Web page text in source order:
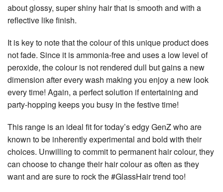
about glossy, super shiny hair that is smooth and with a
reflective like finish.
It is key to note that the colour of this unique product does
not fade. Since it is ammonia-free and uses a low level of
peroxide, the colour is not rendered dull but gains a new
dimension after every wash making you enjoy a new look
every time! Again, a perfect solution if entertaining and
party-hopping keeps you busy in the festive time!
This range is an ideal fit for today’s edgy GenZ who are
known to be inherently experimental and bold with their
choices. Unwilling to commit to permanent hair colour, they
can choose to change their hair colour as often as they
want and are sure to rock the #GlassHair trend too!